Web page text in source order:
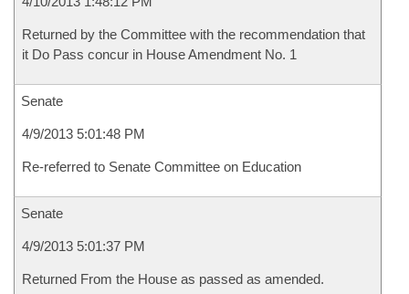
Returned by the Committee with the recommendation that
it Do Pass concur in House Amendment No. 1
Senate
4/9/2013 5:01:48 PM
Re-referred to Senate Committee on Education
Senate
4/9/2013 5:01:37 PM
Returned From the House as passed as amended.